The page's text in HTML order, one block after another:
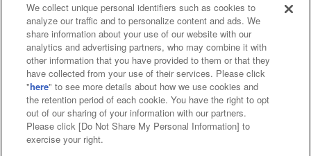
Affiliate Sustainability site policy privacy policy
Web accessibility policy and verification results
Together with our business partners
About the provision of food
Customer Harassment Response Policy
We collect unique personal identifiers such as cookies to
analyze our traffic and to personalize content and ads. We
share information about your use of our website with our
analytics and advertising partners, who may combine it with
other information that you have provided to them or that they
have collected from your use of their services. Please click
"here" to see more details about how we use cookies and
the retention period of each cookie. You have the right to opt
out of our sharing of your information with our partners.
Please click [Do Not Share My Personal Information] to
exercise your right.